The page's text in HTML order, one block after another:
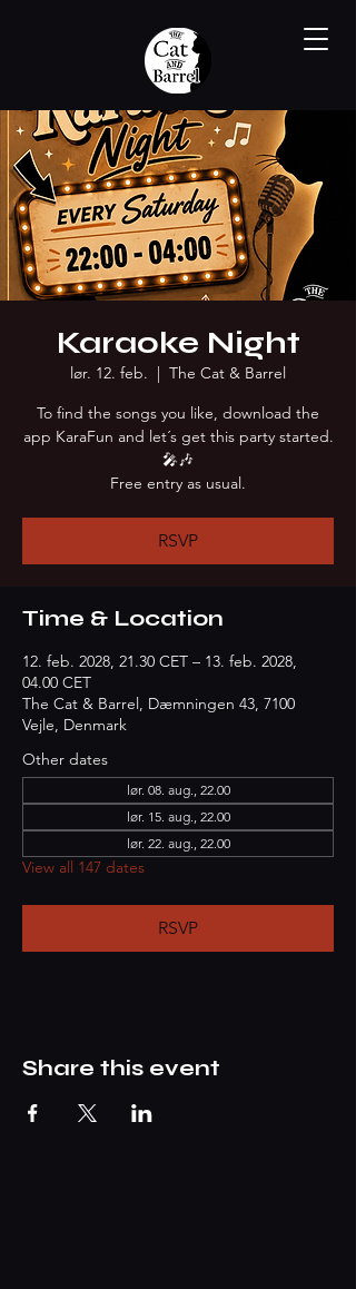
Karaoke Night
lør. 12. feb.
  |
The Cat & Barrel
To find the songs you like, download the
app KaraFun and let´s get this party started.
🎤🎶
Free entry as usual.
RSVP
Time & Location
12. feb. 2028, 21.30 CET – 13. feb. 2028,
04.00 CET
The Cat & Barrel, Dæmningen 43, 7100
Vejle, Denmark
Other dates
lør. 08. aug., 22.00
lør. 15. aug., 22.00
lør. 22. aug., 22.00
View all 147 dates
RSVP
Share this event